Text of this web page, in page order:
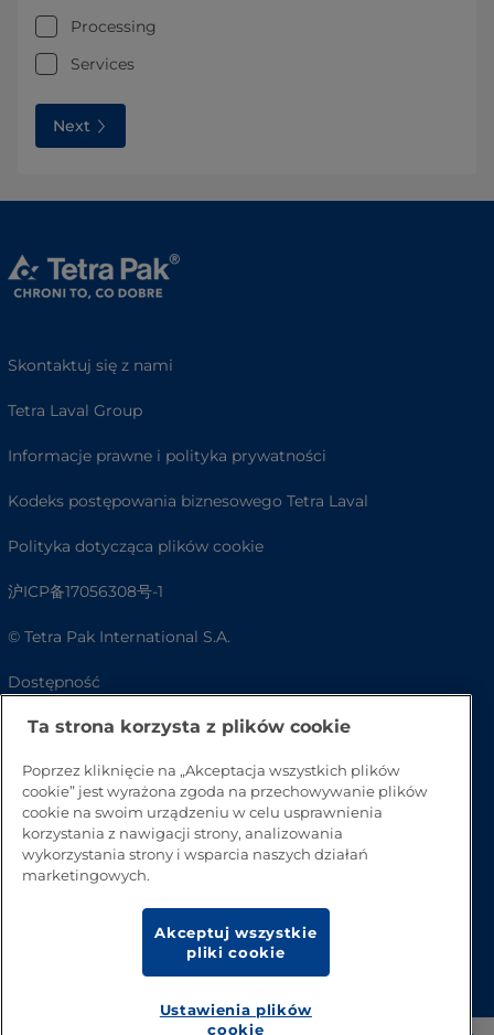
Processing
Services
Next
Skontaktuj się z nami
Tetra Laval Group
Informacje prawne i polityka prywatności
Kodeks postępowania biznesowego Tetra Laval
Polityka dotycząca plików cookie
沪ICP备17056308号-1
© Tetra Pak International S.A.
Dostępność
FAQTa strona korzysta z plików cookie
Poprzez kliknięcie na „Akceptacja wszystkich plików
cookie” jest wyrażona zgoda na przechowywanie plików
cookie na swoim urządzeniu w celu usprawnienia
korzystania z nawigacji strony, analizowania
wykorzystania strony i wsparcia naszych działań
marketingowych.
Akceptuj wszystkie
pliki cookie
Ustawienia plików
cookie